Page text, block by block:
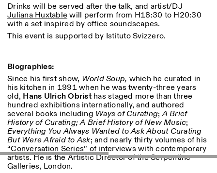
ISTITUTO SVIZZERO
MILAN
Sede di Milano
Via Vecchio Politecnico 3
20121 Milan
+39 02 76 01 61 18
milano@istitutosvizzero.it
Drinks will be served after the talk, and artist/DJ
Juliana Huxtable will perform from H18:30 to H20:30
with a set inspired by office soundscapes.
This event is supported by Istituto Svizzero.
Biographies:
Since his first show, World Soup, which he curated in
his kitchen in 1991 when he was twenty-three years
old, Hans Ulrich Obrist has staged more than three
hundred exhibitions internationally, and authored
several books including Ways of Curating;A Brief
History of Curating; A Brief History of New Music;
Everything You Always Wanted to Ask About Curating
But Were Afraid to Ask; and nearly thirty volumes of his
“Conversation Series” of interviews with contemporary
artists. He is the Artistic Director of the Serpentine
Galleries, London.